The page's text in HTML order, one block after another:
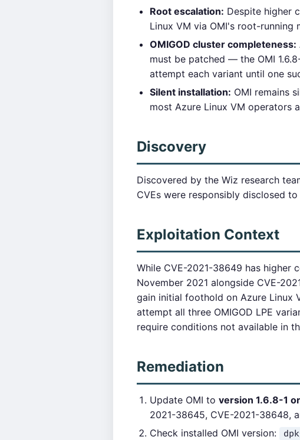
Root escalation: Despite higher
Linux VM via OMI's root-running
OMIGOD cluster completeness:
must be patched — the OMI
attempt each variant until one
Silent installation: OMI remains
most Azure Linux VM operators
Discovery
Discovered by the Wiz research
CVEs were responsibly disclosed
Exploitation Context
While CVE-2021-38649 has higher
November 2021 alongside CVE-
gain initial foothold on Azure Linux
attempt all three OMIGOD LPE
require conditions not available in
Remediation
Update OMI to version 1.6.8-1
2021-38645, CVE-2021-38648,
Check installed OMI version: